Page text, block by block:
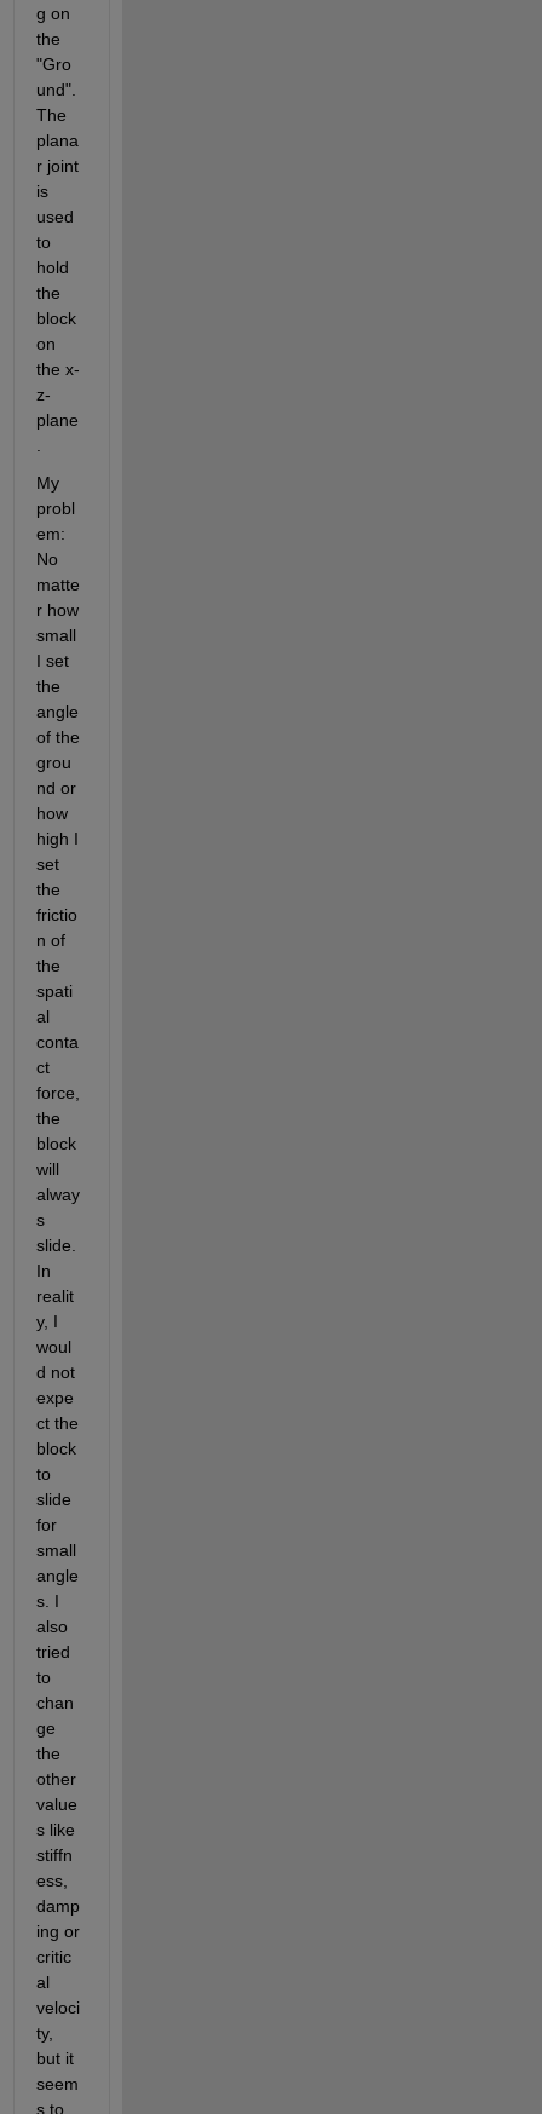
g on
the
"Gro
und".
The
plana
r joint
is
used
to
hold
the
block
on
the x-
z-
plane
My
probl
em:
No
matte
r how
small
I set
the
angle
of the
grou
nd or
how
high I
set
the
frictio
n of
the
spati
al
conta
ct
force,
the
block
will
alway
s
slide.
In
realit
y, I
woul
d not
expe
ct the
block
to
slide
for
small
angle
s. I
also
tried
to
chan
ge
the
other
value
s like
stiffn
ess,
damp
ing or
critic
al
veloci
ty,
but it
seem
s to